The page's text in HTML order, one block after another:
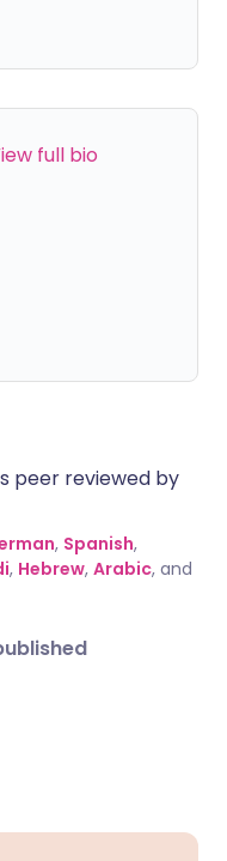
full bio
peer reviewed by
, Spanish,
, Hebrew, Arabic, and